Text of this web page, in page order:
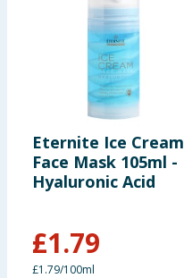
Eternite Ice Cream
Face Mask 105ml -
Hyaluronic Acid
£1.79
£1.79/100ml